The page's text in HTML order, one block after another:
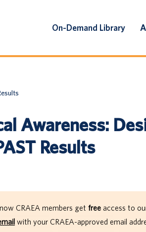
On-Demand Library
Awareness:
Results
CRAEA members get free access to
with your CRAEA-approved email